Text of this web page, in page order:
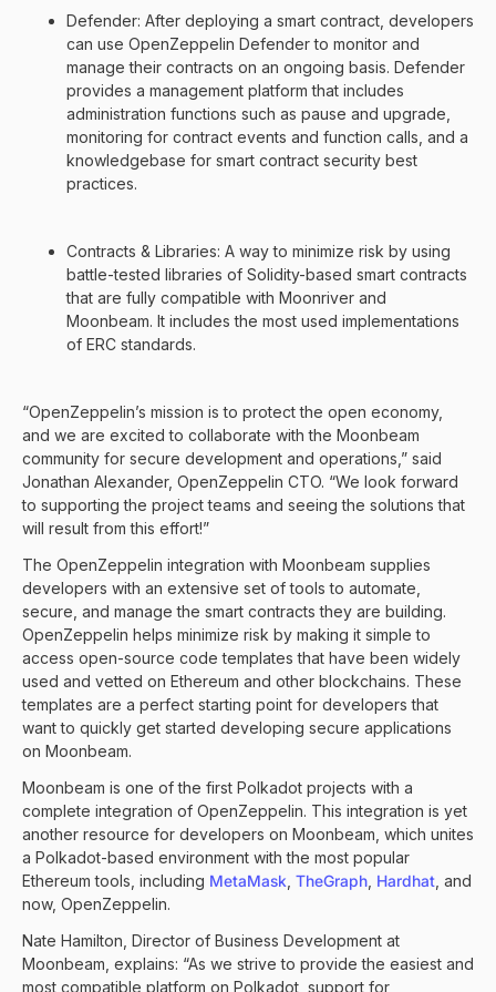
Defender: After deploying a smart contract, developers
can use OpenZeppelin Defender to monitor and
manage their contracts on an ongoing basis. Defender
provides a management platform that includes
administration functions such as pause and upgrade,
monitoring for contract events and function calls, and a
knowledgebase for smart contract security best
practices.
Contracts & Libraries: A way to minimize risk by using
battle-tested libraries of Solidity-based smart contracts
that are fully compatible with Moonriver and
Moonbeam. It includes the most used implementations
of ERC standards.
“OpenZeppelin’s mission is to protect the open economy,
and we are excited to collaborate with the Moonbeam
community for secure development and operations,” said
Jonathan Alexander, OpenZeppelin CTO. “We look forward
to supporting the project teams and seeing the solutions that
will result from this effort!”
The OpenZeppelin integration with Moonbeam supplies
developers with an extensive set of tools to automate,
secure, and manage the smart contracts they are building.
OpenZeppelin helps minimize risk by making it simple to
access open-source code templates that have been widely
used and vetted on Ethereum and other blockchains. These
templates are a perfect starting point for developers that
want to quickly get started developing secure applications
on Moonbeam.
Moonbeam is one of the first Polkadot projects with a
complete integration of OpenZeppelin. This integration is yet
another resource for developers on Moonbeam, which unites
a Polkadot-based environment with the most popular
Ethereum tools, including MetaMask TheGraph Hardhat , and
now, OpenZeppelin.
Nate Hamilton, Director of Business Development at
Moonbeam, explains: “As we strive to provide the easiest and
most compatible platform on Polkadot, support for